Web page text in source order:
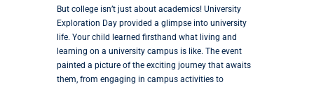
But college isn’t just about academics! University
Exploration Day provided a glimpse into university
life. Your child learned firsthand what living and
learning on a university campus is like. The event
painted a picture of the exciting journey that awaits
them, from engaging in campus activities to